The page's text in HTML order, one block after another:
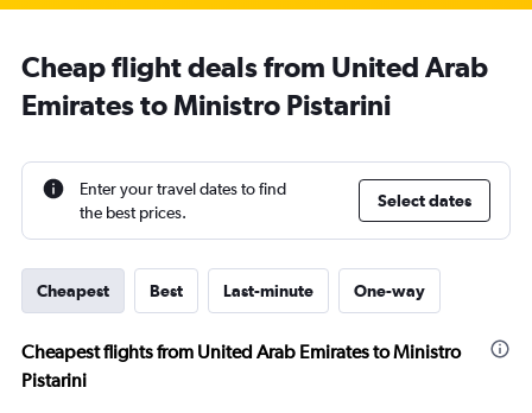
Cheap flight deals from United Arab
Emirates to Ministro Pistarini
Enter your travel dates to find
the best prices.
Select dates
Cheapest Best Last-minute One-way
Cheapest flights from United Arab Emirates to Ministro
Pistarini